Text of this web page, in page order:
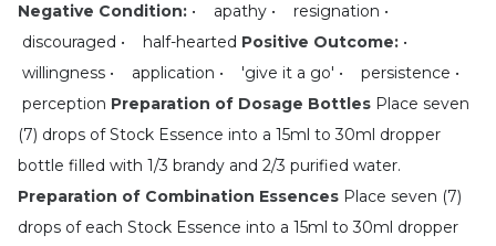
Negative Condition: • apathy • resignation •
discouraged • half-hearted Positive Outcome: •
willingness • application • 'give it a go' • persistence •
perception Preparation of Dosage Bottles Place seven
(7) drops of Stock Essence into a 15ml to 30ml dropper
bottle filled with 1/3 brandy and 2/3 purified water.
Preparation of Combination Essences Place seven (7)
drops of each Stock Essence into a 15ml to 30ml dropper